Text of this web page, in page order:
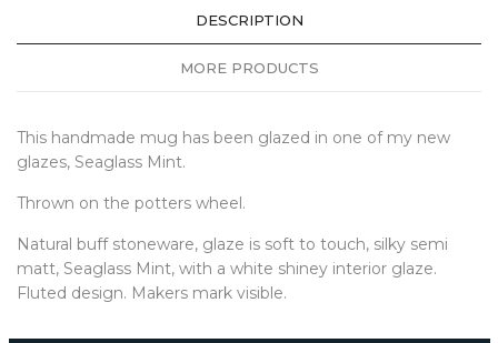
DESCRIPTION
MORE PRODUCTS
This handmade mug has been glazed in one of my new
glazes, Seaglass Mint.
Thrown on the potters wheel.
Natural buff stoneware, glaze is soft to touch, silky semi
matt, Seaglass Mint, with a white shiney interior glaze.
Fluted design. Makers mark visible.